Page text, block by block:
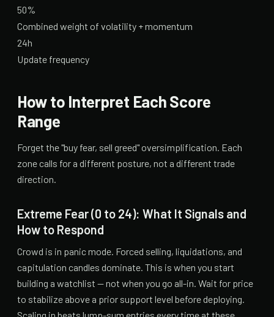
50%
Combined weight of volatility + momentum
24h
Update frequency
How to Interpret Each Score
Range
Forget the "buy fear, sell greed" oversimplification. Each
zone calls for a different posture, not a different trade
direction.
Extreme Fear (0 to 24): What It Signals and
How to Respond
Crowd is in panic mode. Forced selling, liquidations, and
capitulation candles dominate. This is when you start
building a watchlist — not when you go all-in. Wait for price
to stabilize above a prior support level before deploying.